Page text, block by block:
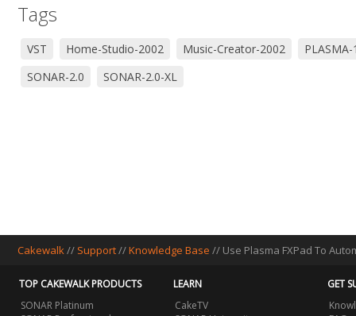
Tags
VST Home-Studio-2002 Music-Creator-2002
PLASMA-
SONAR-2.0
SONAR-2.0-XL
Cakewalk// Support//Knowledge Base // Use Plasma FXPad To
TOP CAKEWALK PRODUCTS
SONAR Platinum
LEARN
CakeTV
GET